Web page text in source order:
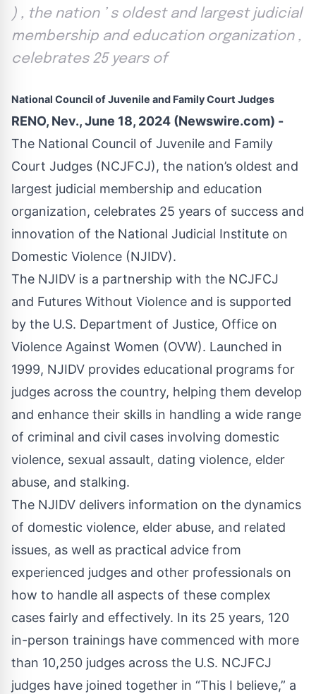
) , the nation ’ s oldest and largest judicial
membership and education organization ,
celebrates 25 years of
National Council of Juvenile and Family Court Judges
RENO, Nev., June 18, 2024 (Newswire.com) -
The National Council of Juvenile and Family
Court Judges (NCJFCJ), the nation’s oldest and
largest judicial membership and education
organization, celebrates 25 years of success and
innovation of the National Judicial Institute on
Domestic Violence (NJIDV).
The NJIDV is a partnership with the NCJFCJ
and Futures Without Violence and is supported
by the U.S. Department of Justice, Office on
Violence Against Women (OVW). Launched in
1999, NJIDV provides educational programs for
judges across the country, helping them develop
and enhance their skills in handling a wide range
of criminal and civil cases involving domestic
violence, sexual assault, dating violence, elder
abuse, and stalking.
The NJIDV delivers information on the dynamics
of domestic violence, elder abuse, and related
issues, as well as practical advice from
experienced judges and other professionals on
how to handle all aspects of these complex
cases fairly and effectively. In its 25 years, 120
in-person trainings have commenced with more
than 10,250 judges across the U.S. NCJFCJ
judges have joined together in “This I believe,” a